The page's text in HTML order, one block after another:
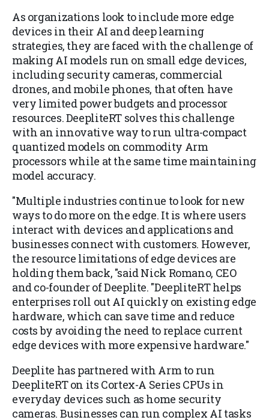
As organizations look to include more edge
devices in their AI and deep learning
strategies, they are faced with the challenge of
making AI models run on small edge devices,
including security cameras, commercial
drones, and mobile phones, that often have
very limited power budgets and processor
resources. DeepliteRT solves this challenge
with an innovative way to run ultra-compact
quantized models on commodity Arm
processors while at the same time maintaining
model accuracy.
"Multiple industries continue to look for new
ways to do more on the edge. It is where users
interact with devices and applications and
businesses connect with customers. However,
the resource limitations of edge devices are
holding them back, "said Nick Romano, CEO
and co-founder of Deeplite. "DeepliteRT helps
enterprises roll out AI quickly on existing edge
hardware, which can save time and reduce
costs by avoiding the need to replace current
edge devices with more expensive hardware."
Deeplite has partnered with Arm to run
DeepliteRT on its Cortex-A Series CPUs in
everyday devices such as home security
cameras. Businesses can run complex AI tasks